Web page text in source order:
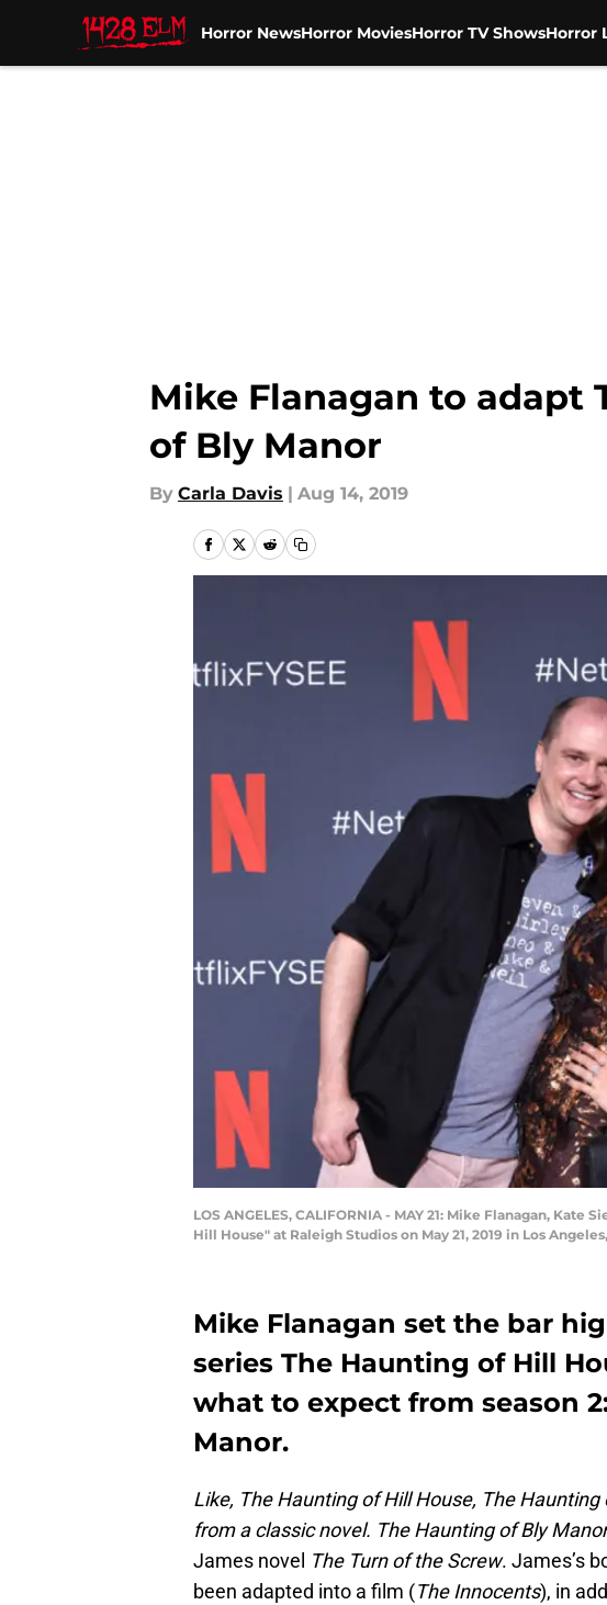
Horror NewsHorror MoviesHorror TV ShowsHorror
Mike Flanagan to adapt
of Bly Manor
By Carla Davis | Aug 14, 2019
LOS ANGELES, CALIFORNIA - MAY 21: Mike Flanagan,
Hill House" at Raleigh Studios on May 21, 2019 in Los
Mike Flanagan set the bar
series The Haunting of Hill
what to expect from season
Manor.
Like, The Haunting of Hill House, The
from a classic novel. The Haunting of Bly Manor
James novel The Turn of the Screw. James’s
been adapted into a film (The Innocents), in